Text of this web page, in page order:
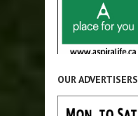
OUR ADVERTISERS